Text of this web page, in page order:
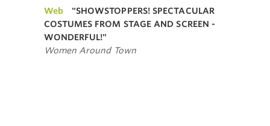
Web
"SHOWSTOPPERS! SPECTACULAR
COSTUMES FROM STAGE AND SCREEN -
WONDERFUL!"
Women Around Town